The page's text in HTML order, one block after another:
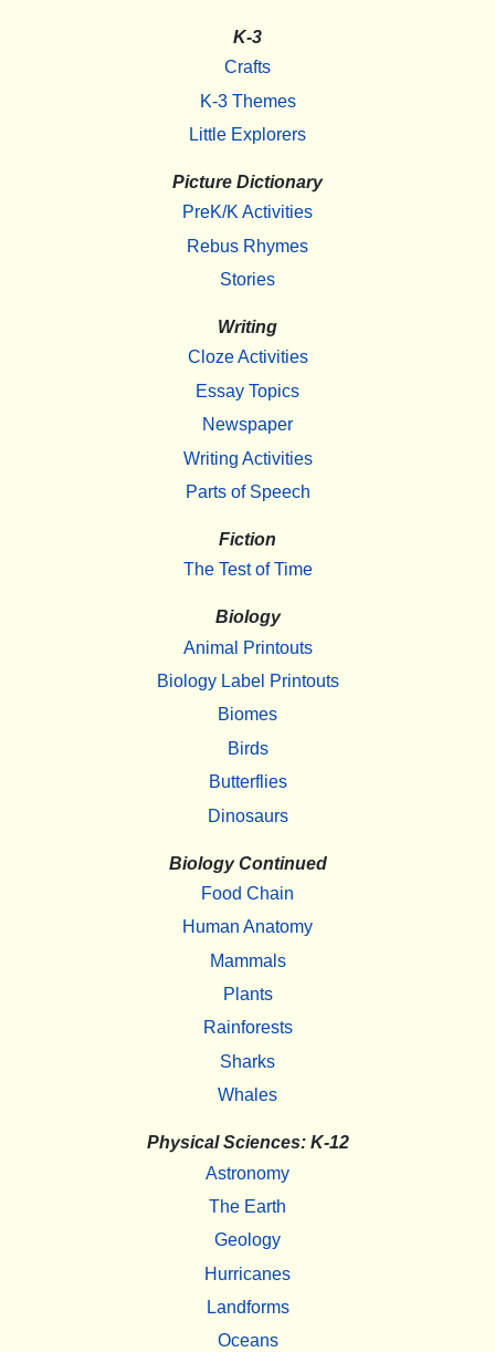
K-3
Crafts
K-3 Themes
Little Explorers
Picture Dictionary
PreK/K Activities
Rebus Rhymes
Stories
Writing
Cloze Activities
Essay Topics
Newspaper
Writing Activities
Parts of Speech
Fiction
The Test of Time
Biology
Animal Printouts
Biology Label Printouts
Biomes
Birds
Butterflies
Dinosaurs
Biology Continued
Food Chain
Human Anatomy
Mammals
Plants
Rainforests
Sharks
Whales
Physical Sciences: K-12
Astronomy
The Earth
Geology
Hurricanes
Landforms
Oceans